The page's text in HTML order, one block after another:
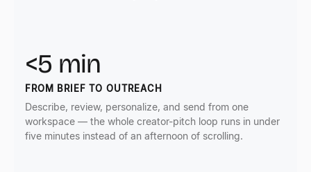
<5 min
FROM BRIEF TO OUTREACH
Describe, review, personalize, and send from one
workspace — the whole creator-pitch loop runs in under
five minutes instead of an afternoon of scrolling.